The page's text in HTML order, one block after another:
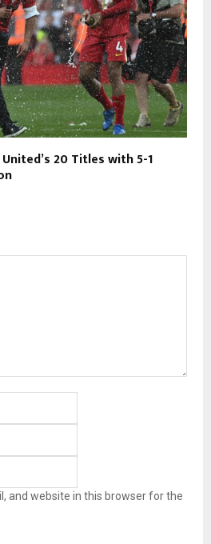
20 Titles with 5-1
and website in this browser for the